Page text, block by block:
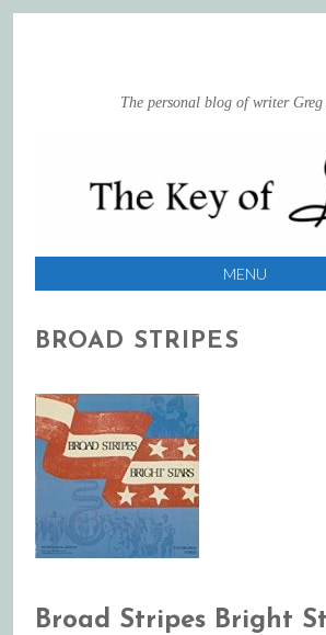
The personal blog of writer
MENU
TO
BROAD STRIPES
Broad Stripes Bright